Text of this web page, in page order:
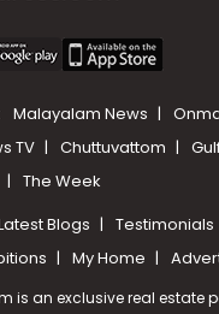
Malayalam News
TV
Chuttuvattom
The Week
Blogs
Testimonials
My Home
is an exclusive real estate